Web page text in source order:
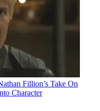
Fillion’s Take On
Character